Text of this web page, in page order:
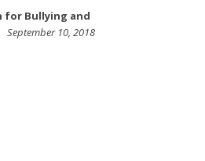
for Bullying and
September 10, 2018